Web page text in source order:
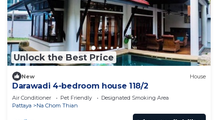
Unlock the Best Price
New House
Darawadi 4-bedroom house 118/2
Air Conditioner Pet Friendly
Designated Smoking Area
Pattaya
Na Chom Thian